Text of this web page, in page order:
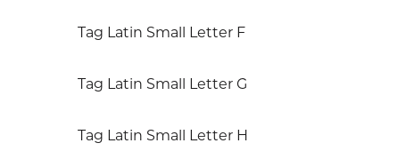
Tag Latin Small Letter F
Tag Latin Small Letter G
Tag Latin Small Letter H